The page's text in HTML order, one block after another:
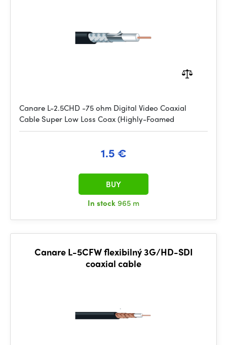
Canare L-2.5CHD -75 ohm Digital Video Coaxial
Cable Super Low Loss Coax (Highly-Foamed
1.5 €
In stock965 m
BUY
Canare L-5CFW flexibilný 3G/HD-SDI
coaxial cable